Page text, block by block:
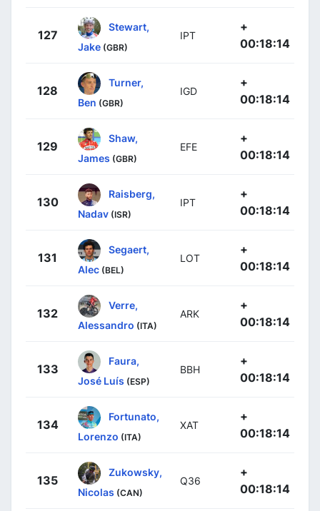
127
Stewart,
Jake (GBR)
IPT
+
00:18:14
128
Turner,
Ben (GBR)
IGD
+
00:18:14
129
Shaw,
James (GBR)
EFE
+
00:18:14
130
Raisberg,
Nadav (ISR)
IPT
+
00:18:14
131
Segaert,
Alec (BEL)
LOT
+
00:18:14
132
Verre,
Alessandro (ITA)
ARK
+
00:18:14
133
Faura,
José Luís (ESP)
BBH
+
00:18:14
134
Fortunato,
Lorenzo (ITA)
XAT
+
00:18:14
135
Zukowsky,
Nicolas (CAN)
Q36
+
00:18:14